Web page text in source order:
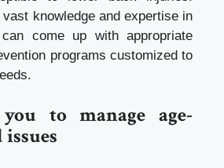
knowledge and expertise in
come up with appropriate
programs customized to
to manage age-